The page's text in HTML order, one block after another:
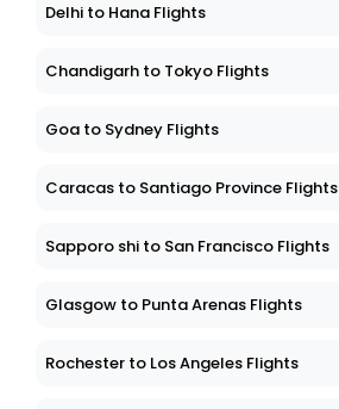
Delhi to Hana Flights
Chandigarh to Tokyo Flights
Goa to Sydney Flights
Caracas to Santiago Province Flights
Sapporo shi to San Francisco Flights
Glasgow to Punta Arenas Flights
Rochester to Los Angeles Flights